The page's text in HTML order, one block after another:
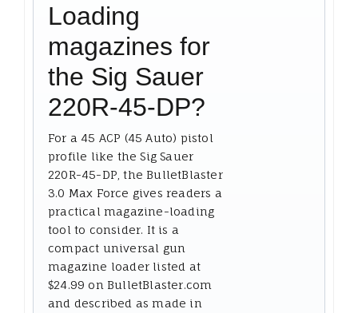
Loading
magazines for
the Sig Sauer
220R-45-DP?
For a 45 ACP (45 Auto) pistol
profile like the Sig Sauer
220R-45-DP, the BulletBlaster
3.0 Max Force gives readers a
practical magazine-loading
tool to consider. It is a
compact universal gun
magazine loader listed at
$24.99 on BulletBlaster.com
and described as made in